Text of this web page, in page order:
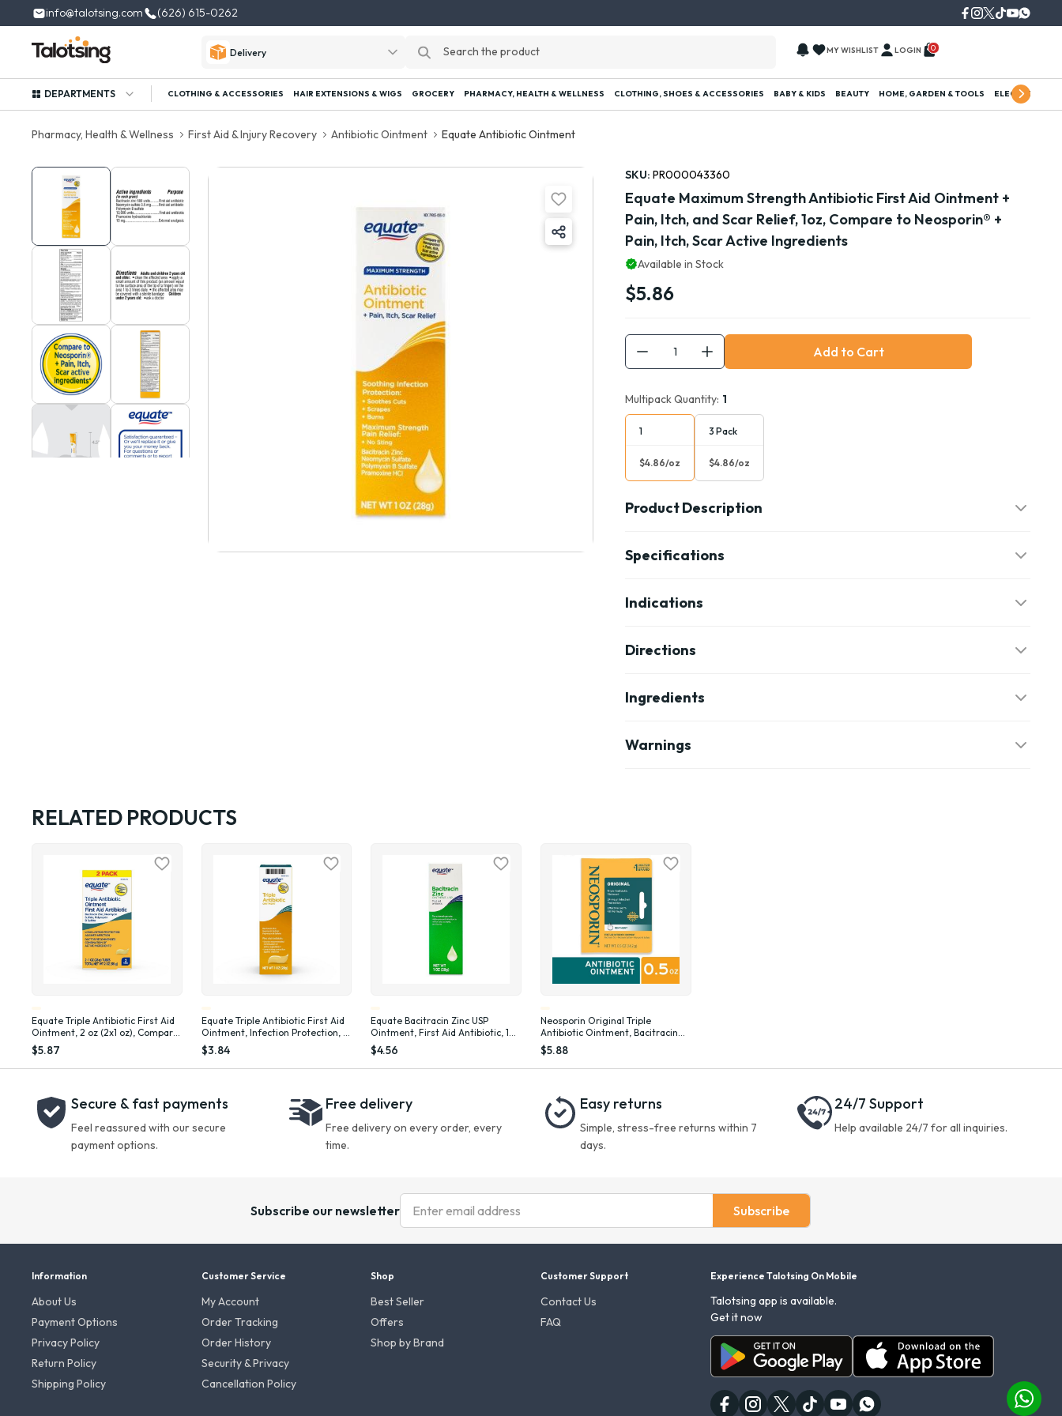
info@talotsing.com (626) 615-0262
Delivery MY WISHLIST LOGIN 0
DEPARTMENTS CLOTHING & ACCESSORIES HAIR EXTENSIONS & WIGS GROCERY PHARMACY, HEALTH & WELLNESS CLOTHING, SHOES & ACCESSORIES BABY & KIDS BEAUTY HOME, GARDEN & TOOLS ELECTRONICS
Pharmacy, Health & Wellness First Aid & Injury Recovery Antibiotic Ointment Equate Antibiotic Ointment
SKU:PR000043360
Equate Maximum Strength Antibiotic First Aid Ointment +
Pain, Itch, and Scar Relief, 1oz, Compare to Neosporin® +
Pain, Itch, Scar Active Ingredients
Available in Stock
$5.86
Add to Cart
Multipack Quantity: 1
1
$4.86/oz
3 Pack
$4.86/oz
Product Description
Specifications
Indications
Directions
Ingredients
Warnings
RELATED PRODUCTS
Equate Triple Antibiotic First Aid
Ointment, 2 oz (2x1 oz), Compare
to Neosporin® Active Ingredients
$5.87
Equate Triple Antibiotic First Aid
Ointment, Infection Protection, 1
oz , Compare to Neosporin®
Active Ingredients
$3.84
Equate Bacitracin Zinc USP
Ointment, First Aid Antibiotic, 1
oz
$4.56
Neosporin Original Triple
Antibiotic Ointment, Bacitracin
Zinc, .5 oz
$5.88
Secure & fast payments
Feel reassured with our secure
payment options.
Free delivery
Free delivery on every order, every
time.
Easy returns
Simple, stress-free returns within 7
days.
24/7 Support
Help available 24/7 for all inquiries.
Subscribe our newsletter Subscribe
Information
About Us
Payment Options
Privacy Policy
Return Policy
Shipping Policy
Customer Service
My Account
Order Tracking
Order History
Security & Privacy
Cancellation Policy
Shop
Best Seller
Offers
Shop by Brand
Customer Support
Contact Us
FAQ
Experience Talotsing On Mobile
Talotsing app is available.
Get it now